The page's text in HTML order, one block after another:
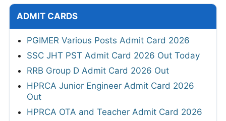
ADMIT CARDS
PGIMER Various Posts Admit Card 2026
SSC JHT PST Admit Card 2026 Out Today
RRB Group D Admit Card 2026 Out
HPRCA Junior Engineer Admit Card 2026
Out
HPRCA OTA and Teacher Admit Card 2026